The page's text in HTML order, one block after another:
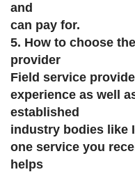
and
can pay for.
5. How to choose
provider
Field service
experience as well
established
industry bodies like
one service you
helps